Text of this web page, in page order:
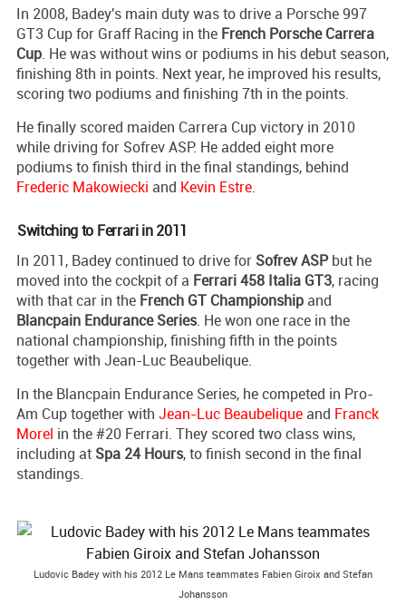
In 2008, Badey's main duty was to drive a Porsche 997
GT3 Cup for Graff Racing in the French Porsche Carrera
Cup. He was without wins or podiums in his debut season,
finishing 8th in points. Next year, he improved his results,
scoring two podiums and finishing 7th in the points.
He finally scored maiden Carrera Cup victory in 2010
while driving for Sofrev ASP. He added eight more
podiums to finish third in the final standings, behind
Frederic Makowiecki and Kevin Estre.
Switching to Ferrari in 2011
In 2011, Badey continued to drive for Sofrev ASPbut he
moved into the cockpit of a Ferrari 458 Italia GT3, racing
with that car in the French GT Championship and
Blancpain Endurance Series. He won one race in the
national championship, finishing fifth in the points
together with Jean-Luc Beaubelique.
In the Blancpain Endurance Series, he competed in Pro-
Am Cup together with Jean-Luc Beaubelique and Franck
Morel in the #20 Ferrari. They scored two class wins,
including at Spa 24 Hours, to finish second in the final
standings.
Ludovic Badey with his 2012 Le Mans teammates Fabien Giroix and Stefan
Johansson